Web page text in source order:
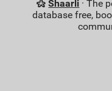
Shaarli · The
database free,